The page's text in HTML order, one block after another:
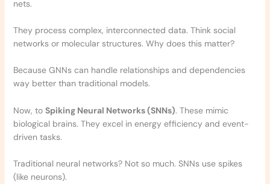
nets.
They process complex, interconnected data. Think social
networks or molecular structures. Why does this matter?
Because GNNs can handle relationships and dependencies
way better than traditional models.
Now, to Spiking Neural Networks (SNNs). These mimic
biological brains. They excel in energy efficiency and event-
driven tasks.
Traditional neural networks? Not so much. SNNs use spikes
(like neurons).